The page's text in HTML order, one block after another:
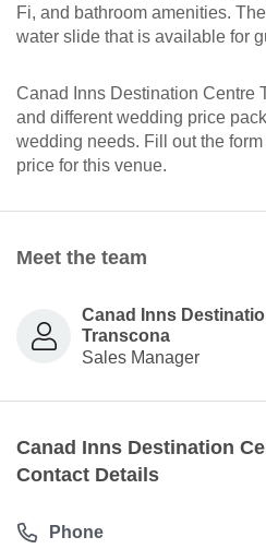
Fi, and bathroom amenities.
water slide that is available for
Canad Inns Destination Centre
and different wedding price
wedding needs. Fill out the
price for this venue.
Meet the team
Canad Inns
Transcona
Sales Manager
Canad Inns Destination
Contact Details
Phone